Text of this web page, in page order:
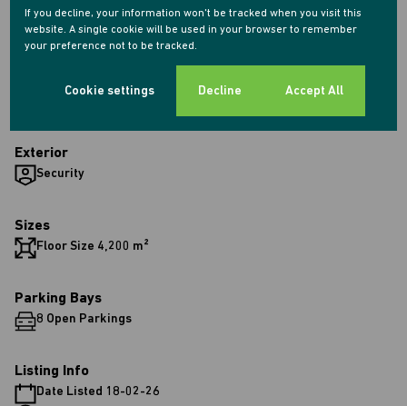
Industrial
Exterior
Security
Sizes
Floor Size 4,200 m²
Parking Bays
8 Open Parkings
Listing Info
Date Listed 18-02-26
If you decline, your information won't be tracked when you visit this
website. A single cookie will be used in your browser to remember
your preference not to be tracked.
Cookie settings Decline Accept All